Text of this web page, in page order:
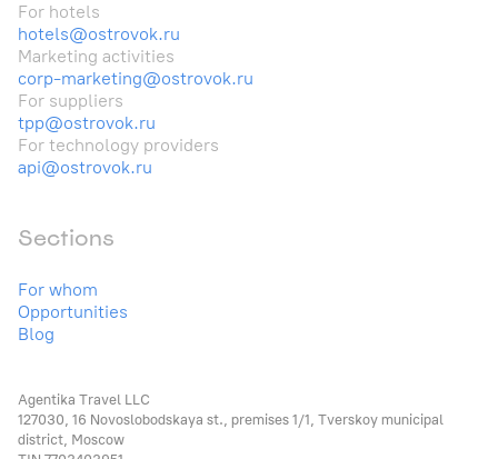
For hotels
hotels@ostrovok.ru
Marketing activities
corp-marketing@ostrovok.ru
For suppliers
tpp@ostrovok.ru
For technology providers
api@ostrovok.ru
Sections
For whom
Opportunities
Blog
Agentika Travel LLC
127030, 16 Novoslobodskaya st., premises 1/1, Tverskoy municipal
district, Moscow